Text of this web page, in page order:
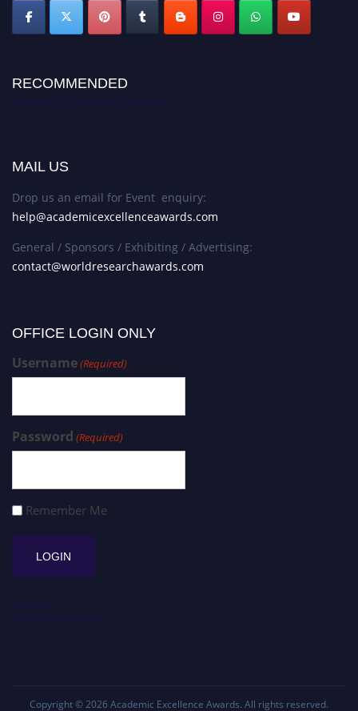
RECOMMENDED
Academic Excellence Awards
MAIL US
Drop us an email for Event enquiry:
help@academicexcellenceawards.com
General / Sponsors / Exhibiting / Advertising:
contact@worldresearchawards.com
OFFICE LOGIN ONLY
Username(Required)
Password (Required)
Remember Me
Register
Forgot Password?
Copyright © 2026 Academic Excellence Awards. All rights reserved.